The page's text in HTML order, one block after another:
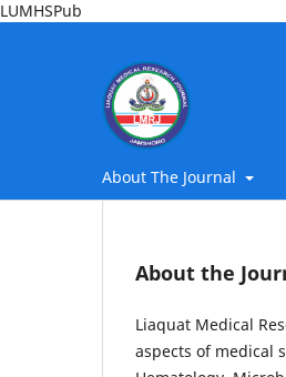
LUMHSPub
About The Journal
About the
Liaquat Medical
aspects of medical